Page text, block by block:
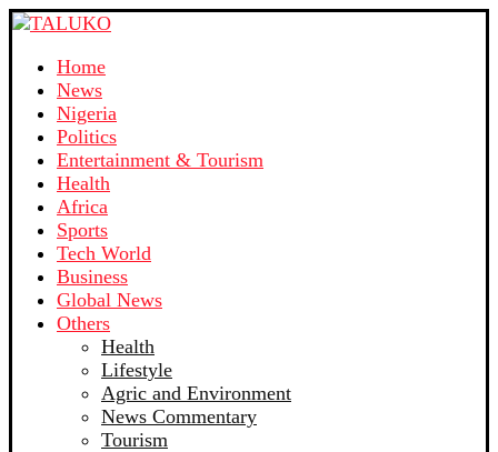
Home
News
Nigeria
Politics
Entertainment & Tourism
Health
Africa
Sports
Tech World
Business
Global News
Others
Health
Lifestyle
Agric and Environment
News Commentary
Tourism